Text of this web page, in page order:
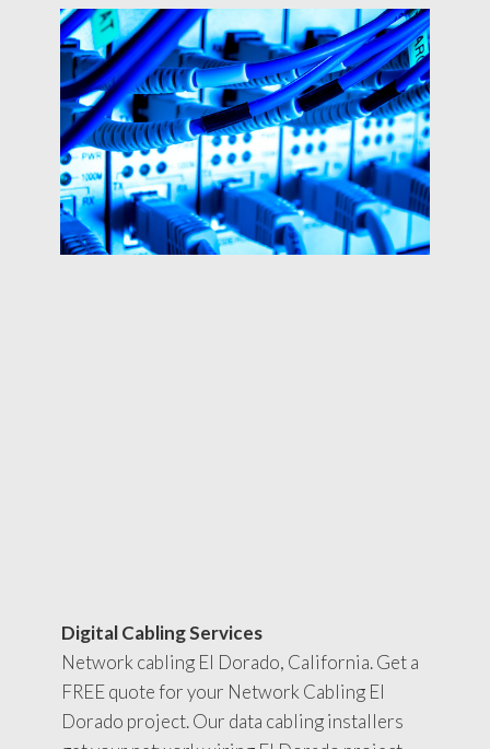
Digital Cabling Services
Network cabling El Dorado, California. Get a
FREE quote for your Network Cabling El
Dorado project. Our data cabling installers